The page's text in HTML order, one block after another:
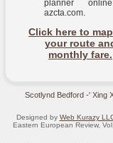
planner
azcta.com.
Click here to
your route
monthly fare.
Scotlynd Bedford -' Xing
Designed by Web Kurazy
Eastern European Review,